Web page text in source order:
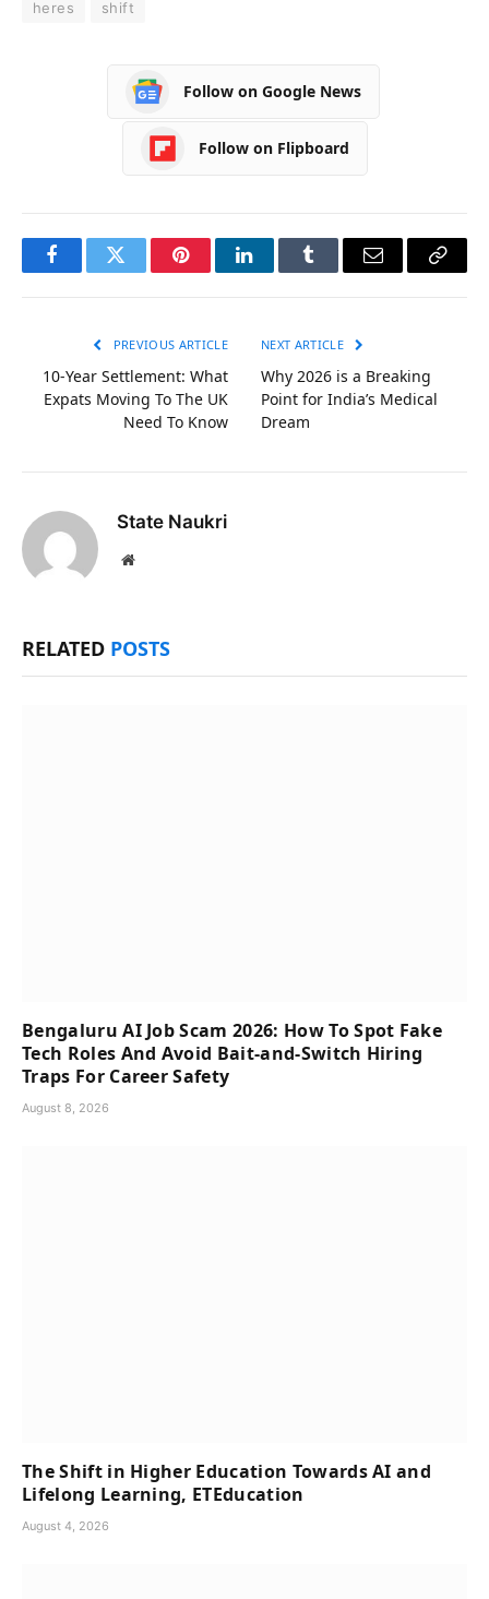
heres
shift
Follow on Google News
Follow on Flipboard
FacebookTwitter PinterestLinkedInTumblr Email
Copy
PREVIOUS ARTICLE
10-Year Settlement: What
Expats Moving To The UK
Need To Know
NEXT ARTICLE
Why 2026 is a Breaking
Point for India’s Medical
Dream
State Naukri
Website
RELATED POSTS
Bengaluru AI Job Scam 2026: How To Spot Fake
Tech Roles And Avoid Bait-and-Switch Hiring
Traps For Career Safety
August 8, 2026
The Shift in Higher Education Towards AI and
Lifelong Learning, ETEducation
August 4, 2026